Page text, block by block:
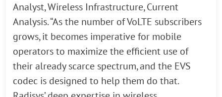
Analyst, Wireless Infrastructure, Current
Analysis. “As the number of VoLTE subscribers
grows, it becomes imperative for mobile
operators to maximize the efficient use of
their already scarce spectrum, and the EVS
codec is designed to help them do that.